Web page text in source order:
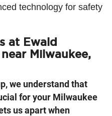
technology for safety
at Ewald
Milwaukee,
we understand that
for your Milwaukee
us apart when